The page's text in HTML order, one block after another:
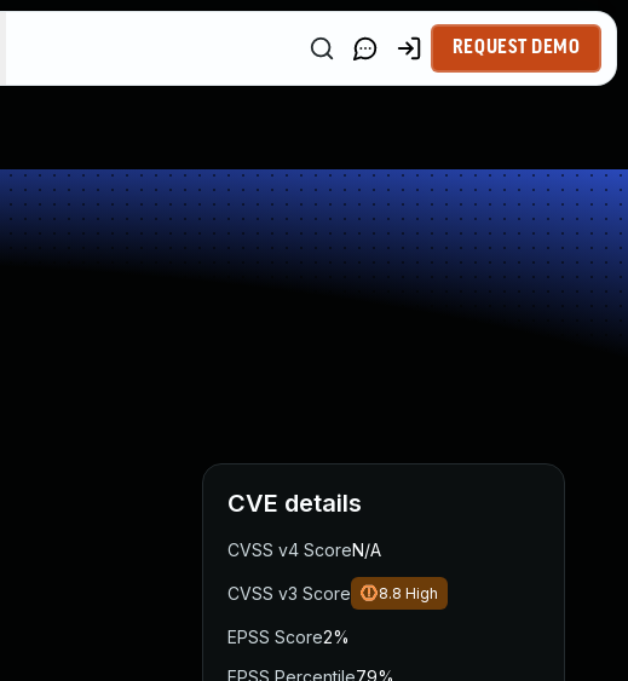
REQUEST DEMO
CVE details
CVSS v4 ScoreN/A
CVSS v3 Score 8.8 High
EPSS Score2%
EPSS Percentile79%